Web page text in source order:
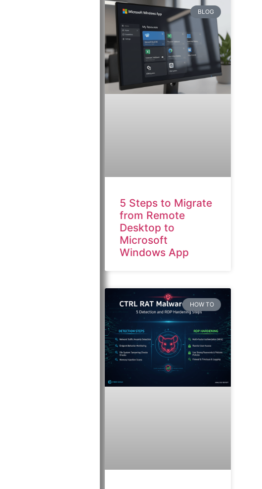
BLOG
5 Steps to Migrate
from Remote
Desktop to
Microsoft
Windows App
HOW TO